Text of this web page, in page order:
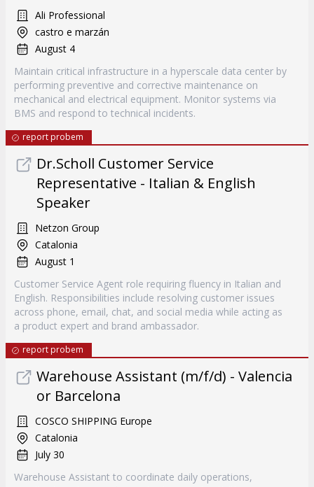
Ali Professional
castro e marzán
August 4
Maintain critical infrastructure in a hyperscale data center by
performing preventive and corrective maintenance on
mechanical and electrical equipment. Monitor systems via
BMS and respond to technical incidents.
report probem
Dr.Scholl Customer Service
Representative - Italian & English
Speaker
Netzon Group
Catalonia
August 1
Customer Service Agent role requiring fluency in Italian and
English. Responsibilities include resolving customer issues
across phone, email, chat, and social media while acting as
a product expert and brand ambassador.
report probem
Warehouse Assistant (m/f/d) - Valencia
or Barcelona
COSCO SHIPPING Europe
Catalonia
July 30
Warehouse Assistant to coordinate daily operations,